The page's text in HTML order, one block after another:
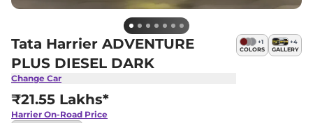
Tata Harrier ADVENTURE
PLUS DIESEL DARK
Change Car
+1
COLORS
+4
GALLERY
₹21.55 Lakhs*
Harrier On-Road Price